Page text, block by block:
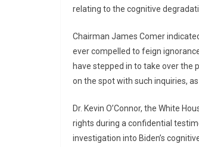
relating to the cognitive
Chairman James Comer
ever compelled to feign
have stepped in to take over the
on the spot with such inquiries,
Dr. Kevin O’Connor, the White
rights during a confidential
investigation into Biden’s